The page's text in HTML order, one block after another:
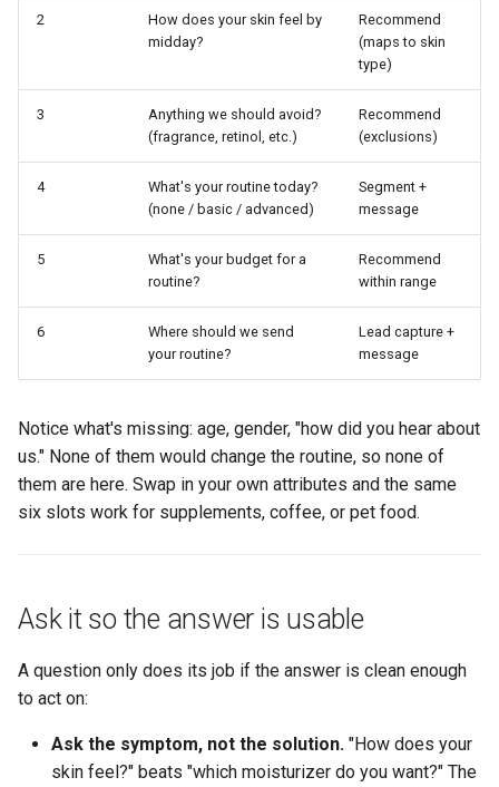
2
How does your skin feel by
midday?
Recommend
(maps to skin
type)
3
Anything we should avoid?
(fragrance, retinol, etc.)
Recommend
(exclusions)
4
What's your routine today?
(none / basic / advanced)
Segment +
message
5
What's your budget for a
routine?
Recommend
within range
6
Where should we send
your routine?
Lead capture +
message
Notice what's missing: age, gender, "how did you hear about
us." None of them would change the routine, so none of
them are here. Swap in your own attributes and the same
six slots work for supplements, coffee, or pet food.
Ask it so the answer is usable
A question only does its job if the answer is clean enough
to act on:
Ask the symptom, not the solution. "How does your
skin feel?" beats "which moisturizer do you want?" The